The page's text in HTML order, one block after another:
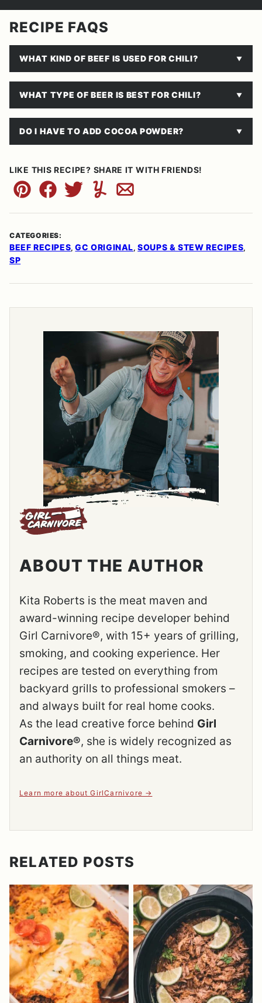
RECIPE FAQS
WHAT KIND OF BEEF IS USED FOR CHILI?
WHAT TYPE OF BEER IS BEST FOR CHILI?
DO I HAVE TO ADD COCOA POWDER?
LIKE THIS RECIPE? SHARE IT WITH FRIENDS!
Pin FacebookTweetYummlyEmail
CATEGORIES:
BEEF RECIPES,GC ORIGINAL,SOUPS & STEW RECIPES,
SP
ABOUT THE AUTHOR
Kita Roberts is the meat maven and
award-winning recipe developer behind
Girl Carnivore®, with 15+ years of grilling,
smoking, and cooking experience. Her
recipes are tested on everything from
backyard grills to professional smokers –
and always built for real home cooks.
As the lead creative force behind Girl
Carnivore®, she is widely recognized as
an authority on all things meat.
Learn more about GirlCarnivore
RELATED POSTS